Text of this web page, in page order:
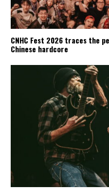
CNHC Fest 2026 traces the
Chinese hardcore